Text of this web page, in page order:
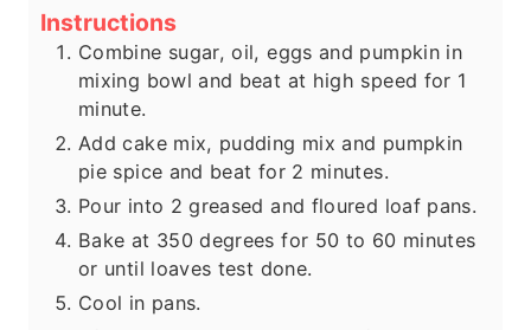
Instructions
Combine sugar, oil, eggs and pumpkin in
mixing bowl and beat at high speed for 1
minute.
Add cake mix, pudding mix and pumpkin
pie spice and beat for 2 minutes.
Pour into 2 greased and floured loaf pans.
Bake at 350 degrees for 50 to 60 minutes
or until loaves test done.
Cool in pans.